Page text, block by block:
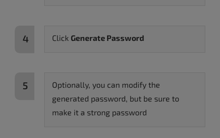
Click Generate Password
Optionally, you can modify the
generated password, but be sure to
make it a strong password